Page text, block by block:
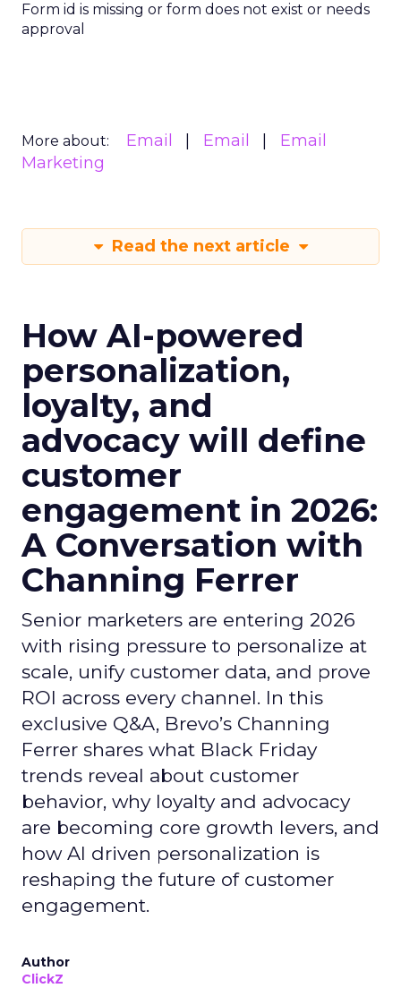
Form id is missing or form does not exist or needs
approval
More about: Email Email
Email
Marketing
Read the next article
How AI-powered
personalization,
loyalty, and
advocacy will define
customer
engagement in 2026:
A Conversation with
Channing Ferrer
Senior marketers are entering 2026
with rising pressure to personalize at
scale, unify customer data, and prove
ROI across every channel. In this
exclusive Q&A, Brevo’s Channing
Ferrer shares what Black Friday
trends reveal about customer
behavior, why loyalty and advocacy
are becoming core growth levers, and
how AI driven personalization is
reshaping the future of customer
engagement.
Author
ClickZ